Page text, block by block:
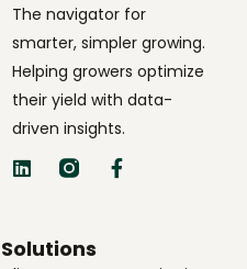
The navigator for
smarter, simpler growing.
Helping growers optimize
their yield with data-
driven insights.
Solutions